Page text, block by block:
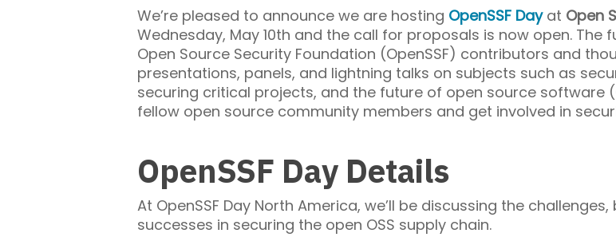
We’re pleased to announce we are hosting OpenSSF Dayat Open
Wednesday, May 10th and the call for proposals is now open.
Open Source Security Foundation (OpenSSF) contributors and
presentations, panels, and lightning talks on subjects such as
securing critical projects, and the future of open source software
fellow open source community members and get involved in
OpenSSF Day Details
At OpenSSF Day North America, we’ll be discussing the
successes in securing the open OSS supply chain.